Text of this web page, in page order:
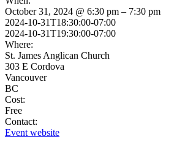
October 31, 2024 @ 6:30 pm – 7:30 pm
2024-10-31T18:30:00-07:00
2024-10-31T19:30:00-07:00
Where:
St. James Anglican Church
303 E Cordova
Vancouver
BC
Cost:
Free
Contact:
Event website